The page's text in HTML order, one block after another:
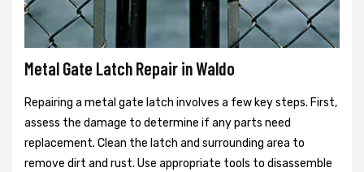
Metal Gate Latch Repair in Waldo
Repairing a metal gate latch involves a few key steps. First,
assess the damage to determine if any parts need
replacement. Clean the latch and surrounding area to
remove dirt and rust. Use appropriate tools to disassemble